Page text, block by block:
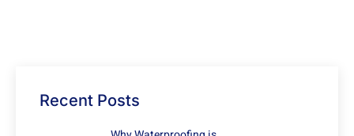
Recent Posts